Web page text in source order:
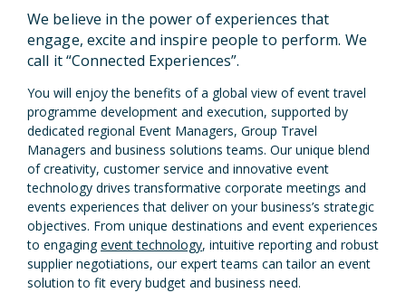
We believe in the power of experiences that
engage, excite and inspire people to perform. We
call it “Connected Experiences”.
You will enjoy the benefits of a global view of event travel
programme development and execution, supported by
dedicated regional Event Managers, Group Travel
Managers and business solutions teams. Our unique blend
of creativity, customer service and innovative event
technology drives transformative corporate meetings and
events experiences that deliver on your business’s strategic
objectives. From unique destinations and event experiences
to engagingevent technology, intuitive reporting and robust
supplier negotiations, our expert teams can tailor an event
solution to fit every budget and business need.